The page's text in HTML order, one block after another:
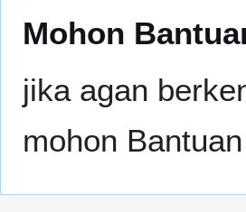
Mohon
jika agan
mohon Bantuan